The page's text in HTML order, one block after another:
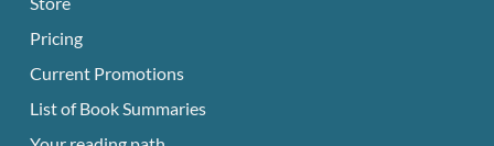
Pricing
Current Promotions
List of Book Summaries